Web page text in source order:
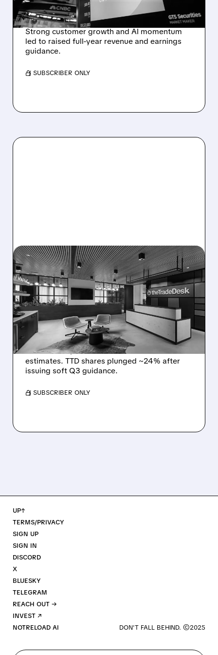
REVENUE SURGE
Strong customer growth and AI momentum
led to raised full-year revenue and earnings
guidance.
/ SUBSCRIBER ONLY
08/06/2026 · 5:25 PM
THE TRADE DESK STOCK
PLUNGES AFTER WEAK
Q2 EARNINGS AND
DISMAL Q3 GUIDANCE
The Trade Desk reported weak Q2 2026
results with $715M revenue and missed
estimates. TTD shares plunged ~24% after
issuing soft Q3 guidance.
/ SUBSCRIBER ONLY
UP↑
TERMS/PRIVACY
SIGN UP
SIGN IN
DISCORD
X
BLUESKY
TELEGRAM
REACH OUT →
INVEST ↗
NOTRELOAD AI